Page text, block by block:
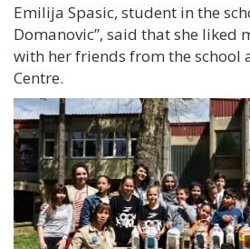
Emilija Spasic, student in the
Domanovic”, said that she liked
with her friends from the school
Centre.